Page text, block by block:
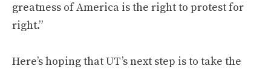
greatness of America is the right to protest for
right.”
Here’s hoping that UT’s next step is to take the